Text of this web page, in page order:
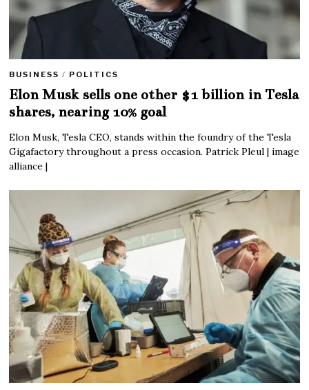
BUSINESS / POLITICS
Elon Musk sells one other $1 billion in Tesla
shares, nearing 10% goal
Elon Musk, Tesla CEO, stands within the foundry of the Tesla
Gigafactory throughout a press occasion. Patrick Pleul | image
alliance |